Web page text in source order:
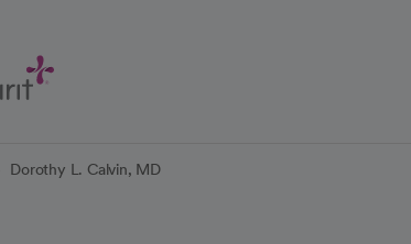
Dorothy L. Calvin, MD